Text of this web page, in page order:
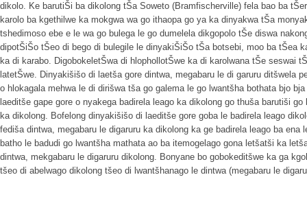
dikolo. Ke barutiŠi ba dikolong tŠa Soweto (Bramfischerville) fela bao ba
karolo ba kgethilwe ka mokgwa wa go ithaopa go ya ka dinyakwa tŠa
tshedimoso ebe e le wa go bulega le go dumelela dikgopolo tŠe diswa
dipotŠiŠo tŠeo di bego di bulegile le dinyakiŠiŠo tŠa botsebi, moo ba tŠea
ka di karabo. DigobokeletŠwa di hlophollotŠwe ka di karolwana tŠe seswai
latetŠwe. Dinyakišišo di laetša gore dintwa, megabaru le di garuru ditšwela
o hlokagala mehwa le di dirišwa tša go galema le go lwantšha bothata bjo
laeditše gape gore o nyakega badirela leago ka dikolong go thuša barutiši
ka dikolong. Bofelong dinyakišišo di laeditše gore goba le badirela leago
fediša dintwa, megabaru le digaruru ka dikolong ka ge badirela leago ba ena
batho le badudi go lwantšha mathata ao ba itemogelago gona letšatši ka
dintwa, mekgabaru le digaruru dikolong. Bonyane bo gobokeditšwe ka ga
tšeo di abelwago dikolong tšeo di lwantšhanago le dintwa (megabaru le